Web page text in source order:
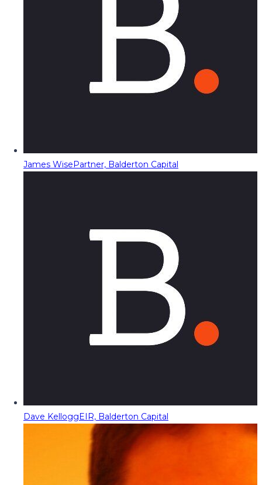
James WisePartner, Balderton Capital
Dave KelloggEIR, Balderton Capital